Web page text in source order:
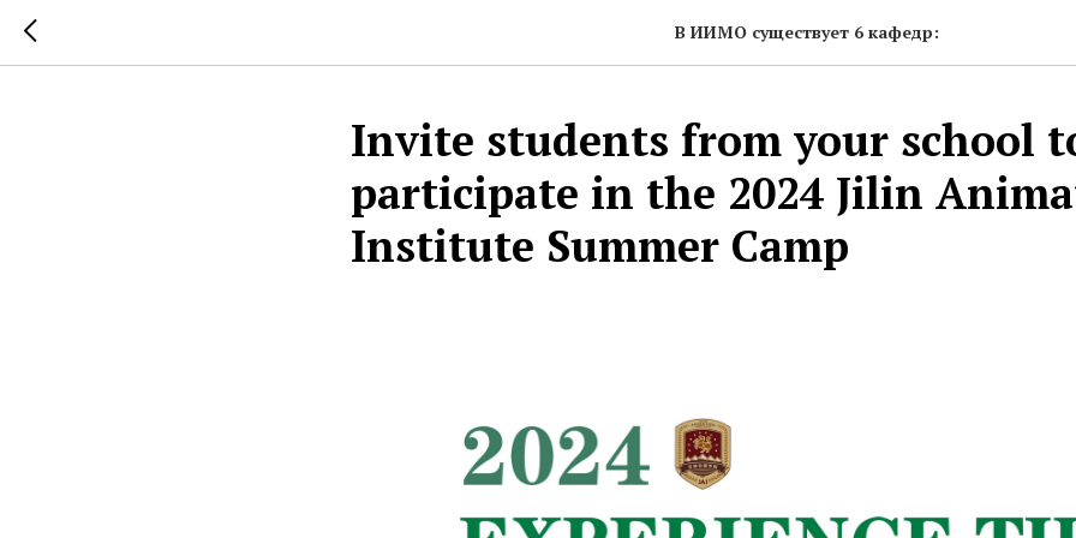
В ИИМО существует 6 кафедр:
Invite students from your school
participate in the 2024 Jilin
Institute Summer Camp